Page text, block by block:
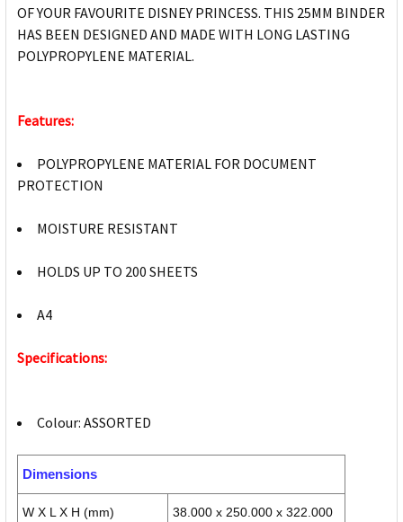
OF YOUR FAVOURITE DISNEY PRINCESS. THIS 25MM BINDER
HAS BEEN DESIGNED AND MADE WITH LONG LASTING
POLYPROPYLENE MATERIAL.
Features:
POLYPROPYLENE MATERIAL FOR DOCUMENT
PROTECTION
MOISTURE RESISTANT
HOLDS UP TO 200 SHEETS
A4
Specifications:
Colour: ASSORTED
Dimensions
W X L X H (mm) 38.000 x 250.000 x 322.000